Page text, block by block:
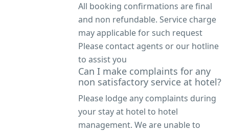
All booking confirmations are final
and non refundable. Service charge
may applicable for such request
Please contact agents or our hotline
to assist you
Can I make complaints for any
non satisfactory service at hotel?
Please lodge any complaints during
your stay at hotel to hotel
management. We are unable to